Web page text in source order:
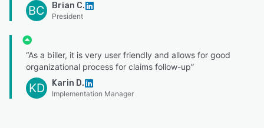
BC Brian C.
President
“As a biller, it is very user friendly and allows for good
organizational process for claims follow-up”
KD Karin D.
Implementation Manager